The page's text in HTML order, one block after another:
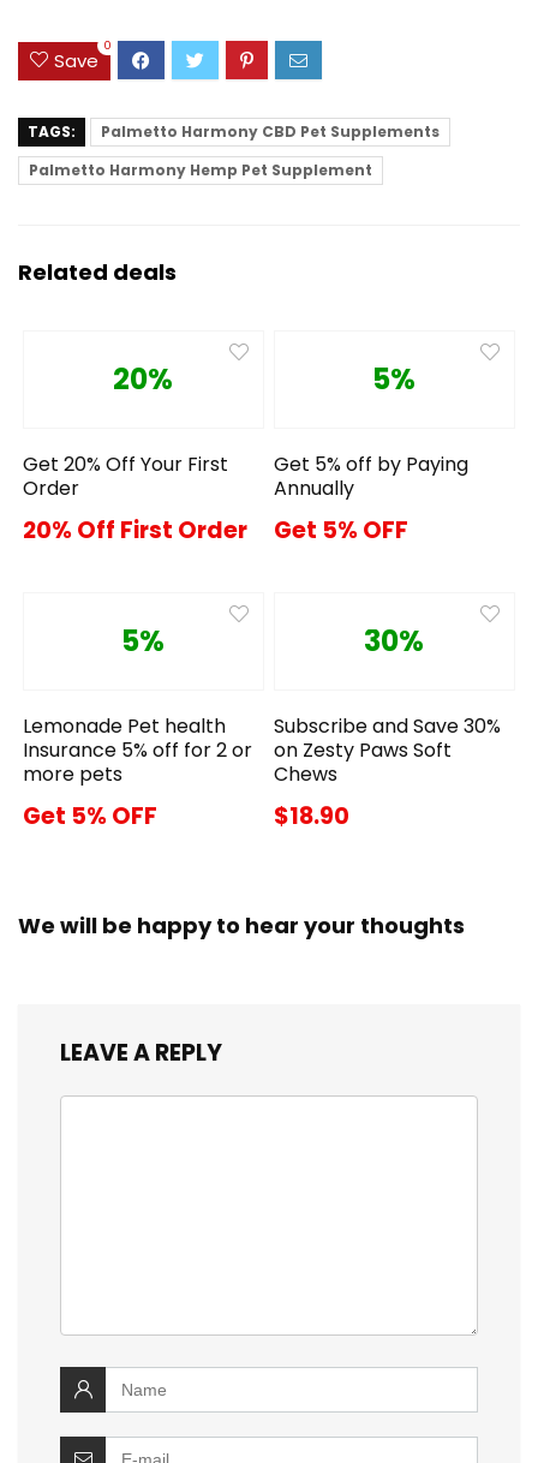
Save
0
TAGS:
Palmetto Harmony CBD Pet Supplements
Palmetto Harmony Hemp Pet Supplement
Related deals
20%
Get 20% Off Your First
Order
20% Off First Order
5%
Get 5% off by Paying
Annually
Get 5% OFF
5%
Lemonade Pet health
Insurance 5% off for 2 or
more pets
Get 5% OFF
30%
Subscribe and Save 30%
on Zesty Paws Soft
Chews
$18.90
We will be happy to hear your thoughts
LEAVE A REPLY